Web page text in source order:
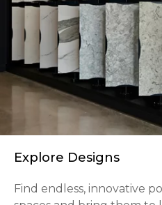
Explore Designs
Find endless, innovative